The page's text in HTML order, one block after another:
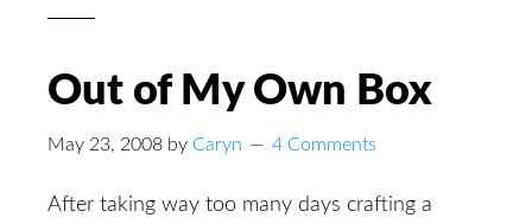
Out of My Own Box
May 23, 2008 by Caryn 4 Comments
After taking way too many days crafting a